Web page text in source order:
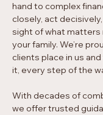
hand to complex
closely, act
sight of what matters
your family. We’re
clients place in us
it, every step of the
With decades of
we offer trusted